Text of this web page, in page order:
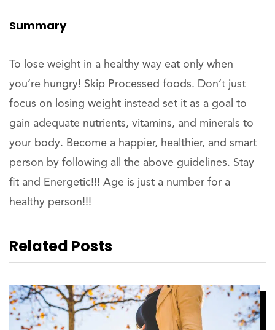
Summary
To lose weight in a healthy way eat only when
you’re hungry! Skip Processed foods. Don’t just
focus on losing weight instead set it as a goal to
gain adequate nutrients, vitamins, and minerals to
your body. Become a happier, healthier, and smart
person by following all the above guidelines. Stay
fit and Energetic!!! Age is just a number for a
healthy person!!!
Related Posts